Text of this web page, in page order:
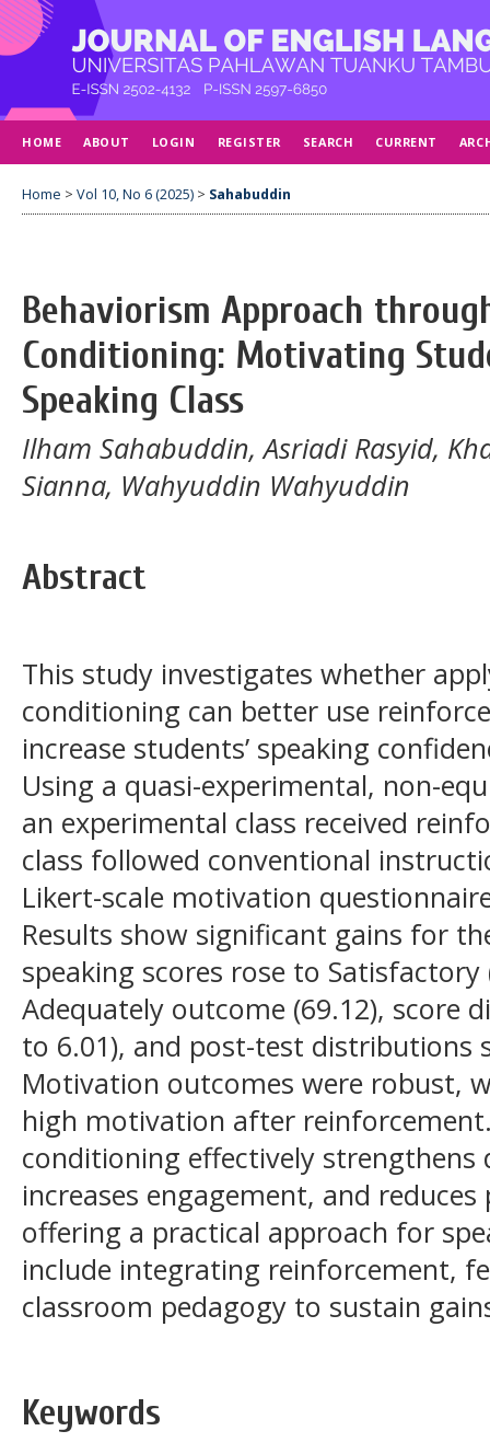
HOME ABOUT LOGIN REGISTER SEARCH CURRENT
Home > Vol 10, No 6 (2025) > Sahabuddin
Behaviorism Approach
Conditioning: Motivating
Speaking Class
Ilham Sahabuddin, Asriadi Rasyid,
Sianna, Wahyuddin Wahyuddin
Abstract
This study investigates whether
conditioning can better use
increase students’ speaking
Using a quasi-experimental, non-
an experimental class received
class followed conventional
Likert-scale motivation
Results show significant gains for
speaking scores rose to Satisfactory
Adequately outcome (69.12), score
to 6.01), and post-test distributions
Motivation outcomes were robust,
high motivation after
conditioning effectively strengthens
increases engagement, and
offering a practical approach for
include integrating reinforcement,
classroom pedagogy to sustain
Keywords